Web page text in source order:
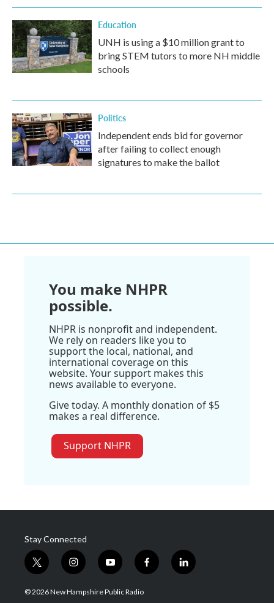
Education
UNH is using a $10 million grant to
bring STEM tutors to more NH middle
schools
Politics
Independent ends bid for governor
after failing to collect enough
signatures to make the ballot
You make NHPR
possible.
NHPR is nonprofit and independent.
We rely on readers like you to
support the local, national, and
international coverage on this
website. Your support makes this
news available to everyone.
Give today. A monthly donation of $5
makes a real difference.
Support NHPR
Stay Connected
t
w
i
i
n
s
y
o
u
f
a
l
i
© 2026 New Hampshire Public Radio